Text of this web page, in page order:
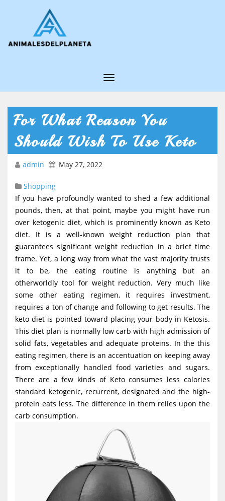
T
g
e
v
g
a
t
o
n
For What Reason You
Should Wish To Use Keto
admin May 27, 2022
Shopping
If you have profoundly wanted to shed a few additional
pounds, then, at that point, maybe you might have run
over ketogenic diet, which is prominently known as Keto
diet. It is a well-known weight reduction plan that
guarantees significant weight reduction in a brief time
frame. Yet, a long way from what the vast majority trusts
it to be, the eating routine is anything but an
otherworldly tool for weight reduction. Very much like
some other eating regimen, it requires investment,
requires a ton of change and following to get results. The
keto diet is pointed toward placing your body in Ketosis.
This diet plan is normally low carb with high admission of
solid fats, vegetables and adequate proteins. In the this
eating regimen, there is an accentuation on keeping away
from exceptionally handled food varieties and sugars.
There are a few kinds of Keto consumes less calories
standard ketogenic, recurrent, designated and the high-
protein eats less. The difference in them relies upon the
carb consumption.